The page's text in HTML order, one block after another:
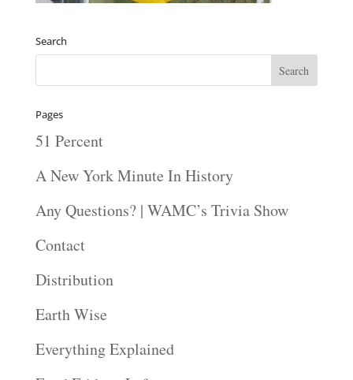
Search
Pages
51 Percent
A New York Minute In History
Any Questions? | WAMC’s Trivia Show
Contact
Distribution
Earth Wise
Everything Explained